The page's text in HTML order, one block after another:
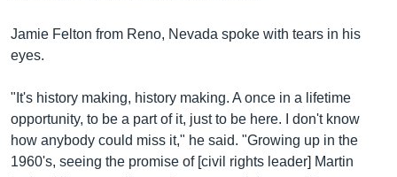
Jamie Felton from Reno, Nevada spoke with tears in his
eyes.
"It's history making, history making. A once in a lifetime
opportunity, to be a part of it, just to be here. I don't know
how anybody could miss it," he said. "Growing up in the
1960's, seeing the promise of [civil rights leader] Martin